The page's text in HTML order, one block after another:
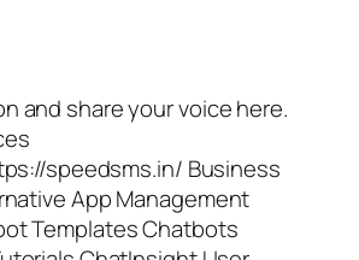
and share your voice here.
speedsms.in/ Business
App Management
Templates Chatbots